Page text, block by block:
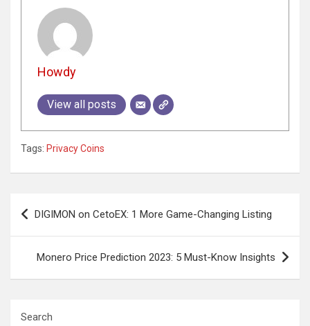
Howdy
View all posts
Tags: Privacy Coins
Post
navigation
DIGIMON on CetoEX: 1 More Game-Changing Listing
Monero Price Prediction 2023: 5 Must-Know Insights
Search